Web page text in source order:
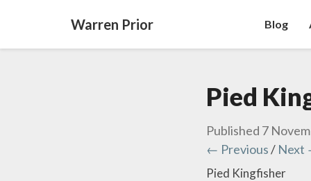
Warren Prior Blog
Pied
Published 7
← Previous/ Next
Pied Kingfisher